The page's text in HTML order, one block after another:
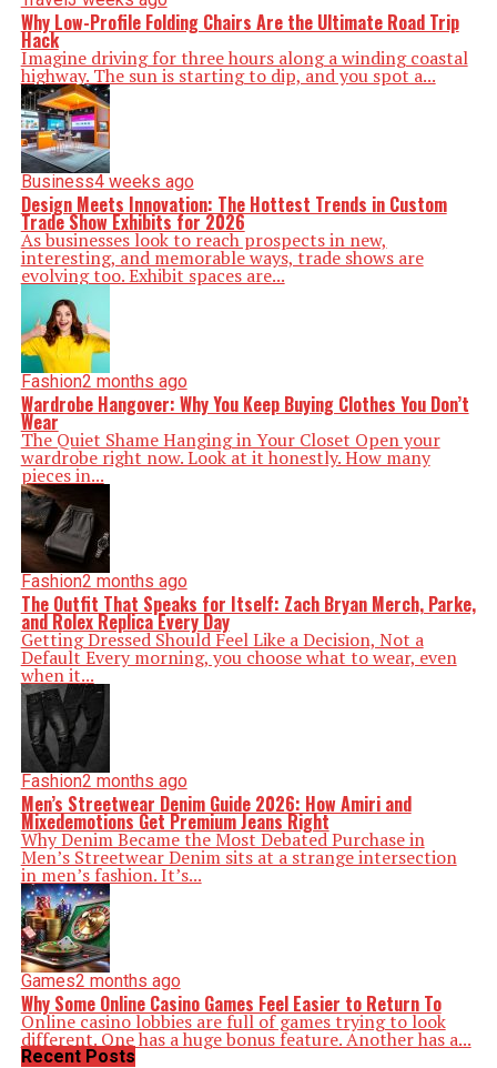
Why Low-Profile Folding Chairs Are the Ultimate Road Trip
Hack
Imagine driving for three hours along a winding coastal
highway. The sun is starting to dip, and you spot a...
Business4 weeks ago
Design Meets Innovation: The Hottest Trends in Custom
Trade Show Exhibits for 2026
As businesses look to reach prospects in new,
interesting, and memorable ways, trade shows are
evolving too. Exhibit spaces are...
Fashion2 months ago
Wardrobe Hangover: Why You Keep Buying Clothes You Don’t
Wear
The Quiet Shame Hanging in Your Closet Open your
wardrobe right now. Look at it honestly. How many
pieces in...
Fashion2 months ago
The Outfit That Speaks for Itself: Zach Bryan Merch, Parke,
and Rolex Replica Every Day
Getting Dressed Should Feel Like a Decision, Not a
Default Every morning, you choose what to wear, even
when it...
Fashion2 months ago
Men’s Streetwear Denim Guide 2026: How Amiri and
Mixedemotions Get Premium Jeans Right
Why Denim Became the Most Debated Purchase in
Men’s Streetwear Denim sits at a strange intersection
in men’s fashion. It’s...
Games2 months ago
Why Some Online Casino Games Feel Easier to Return To
Online casino lobbies are full of games trying to look
different. One has a huge bonus feature. Another has a...
Recent Posts